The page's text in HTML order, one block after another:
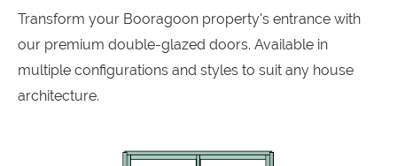
Transform your Booragoon property's entrance with
our premium double-glazed doors. Available in
multiple configurations and styles to suit any house
architecture.